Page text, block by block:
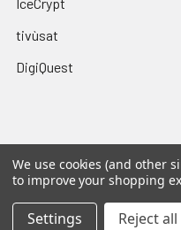
tivùsat
DigiQuest
©2026Pulsat.Powered
We use cookies (and other
to improve your shopping
Settings Reject all